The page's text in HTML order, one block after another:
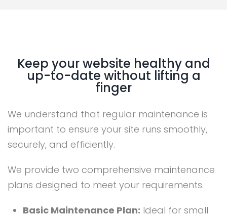
Keep your website healthy and
up-to-date without lifting a
finger
We understand that regular maintenance is
important to ensure your site runs smoothly,
securely, and efficiently.
We provide two comprehensive maintenance
plans designed to meet your requirements.
Basic Maintenance Plan: Ideal for small